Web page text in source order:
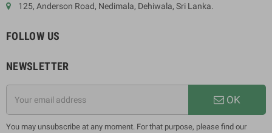
125, Anderson Road, Nedimala, Dehiwala, Sri Lanka.
FOLLOW US
NEWSLETTER
OK
You may unsubscribe at any moment. For that purpose, please find our